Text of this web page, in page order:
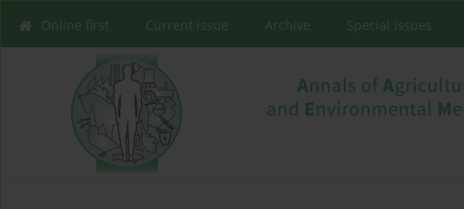
Online first Current issue Archive Special Issues